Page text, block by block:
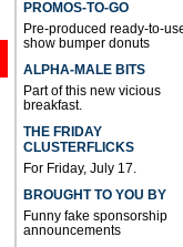
PROMOS-TO-GO
Pre-produced ready-to-
show bumper donuts
ALPHA-MALE BITS
Part of this new vicious
breakfast.
THE FRIDAY
CLUSTERFLICKS
For Friday, July 17.
BROUGHT TO YOU BY
Funny fake sponsorship
announcements